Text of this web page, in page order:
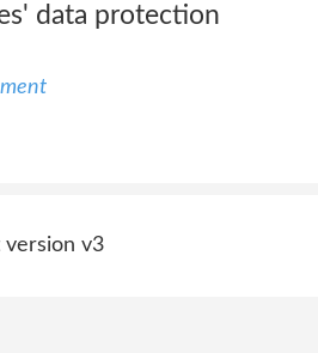
data protection
v3